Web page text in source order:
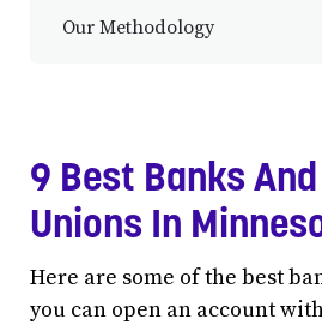
Our Methodology
9 Best Banks
Unions In
Here are some of the best
you can open an account